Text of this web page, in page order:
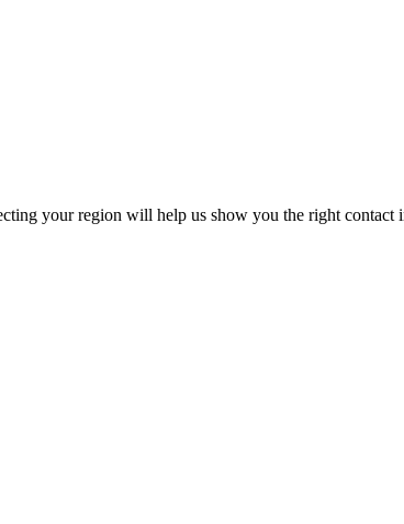
your region will help us show you the right